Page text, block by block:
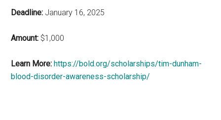
Deadline: January 16, 2025
Amount: $1,000
Learn More: https://bold.org/scholarships/tim-dunham-
blood-disorder-awareness-scholarship/